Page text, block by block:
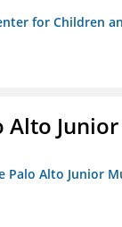
for Children
Alto
Palo Alto Junior